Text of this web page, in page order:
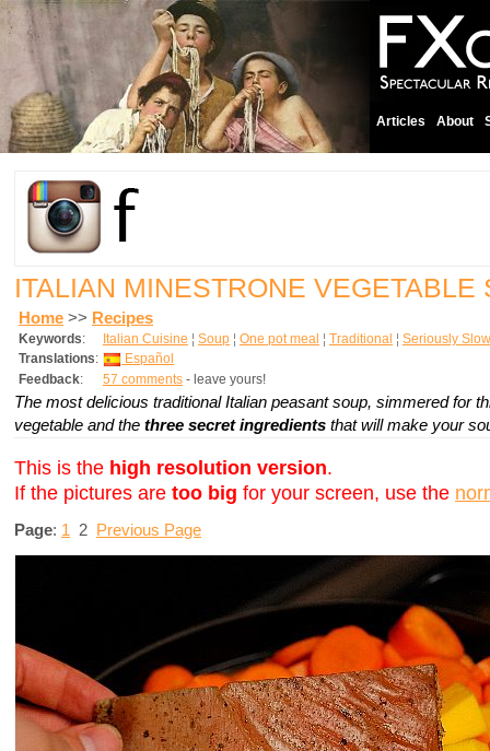
Articles About
ITALIAN MINESTRONE
Home >> Recipes
Keywords: Italian Cuisine ¦ Soup ¦ One pot meal ¦ Traditional ¦ Seriously
Translations:
Español
Feedback: 57 comments - leave yours!
The most delicious traditional Italian peasant soup, simmered for
vegetable and the three secret ingredients that will make your
This is the high resolution version.
If the pictures are too big for your screen, use the
Page: 1 2 Previous Page